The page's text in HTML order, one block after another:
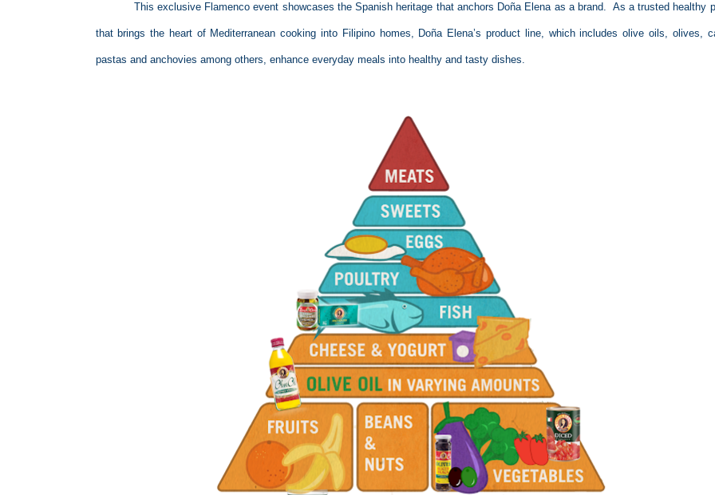
This exclusive Flamenco event showcases the Spanish heritage that anchors Doña Elena as a brand. As a trusted healthy
that brings the heart of Mediterranean cooking into Filipino homes, Doña Elena’s product line, which includes olive oils, olives,
pastas and anchovies among others, enhance everyday meals into healthy and tasty dishes.